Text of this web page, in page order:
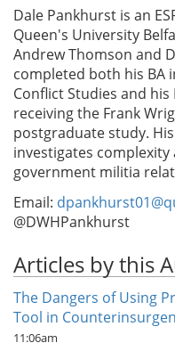
Dale Pankhurst is an
Queen's University
Andrew Thomson and
completed both his BA
Conflict Studies and
receiving the Frank
postgraduate study.
investigates
government militia
Email:
@DWHPankhurst
Articles by this
The Dangers of Using
Tool in
11:06am